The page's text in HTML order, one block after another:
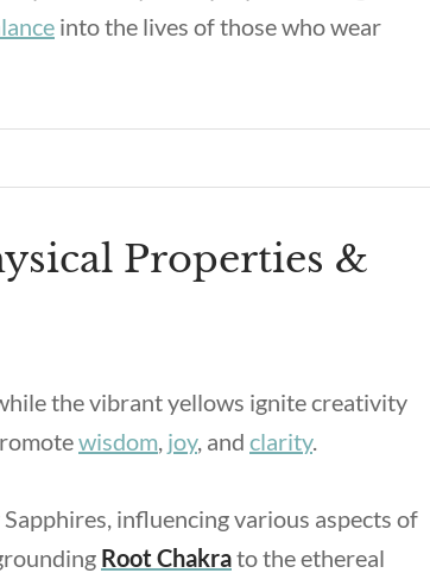
into the lives of those who wear
Properties &
the vibrant yellows ignite creativity
wisdom, joy, and clarity.
influencing various aspects of
Root Chakrato the ethereal